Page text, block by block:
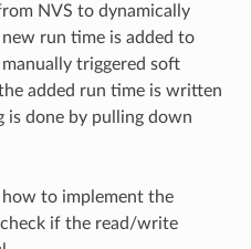
NVS to dynamically
run time is added to
triggered soft
added run time is written
is done by pulling down
how to implement the
if the read/write